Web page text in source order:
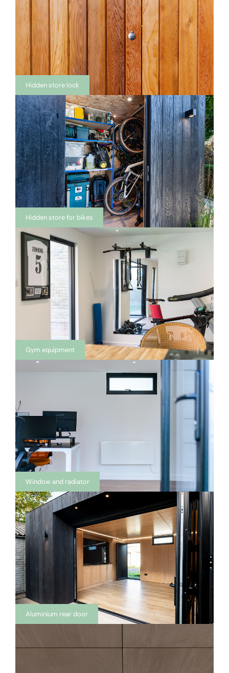
Hidden store lock
Hidden store for bikes
Gym equipment
Window and radiator
Aluminium rear door